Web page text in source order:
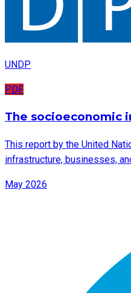
UNDP
PDF
The socioeconomic
This report by the United
infrastructure, businesses,
May 2026